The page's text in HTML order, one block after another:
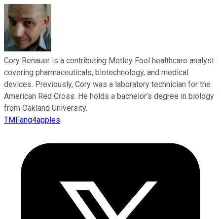
Cory Renauer is a contributing Motley Fool healthcare analyst
covering pharmaceuticals, biotechnology, and medical
devices. Previously, Cory was a laboratory technician for the
American Red Cross. He holds a bachelor’s degree in biology
from Oakland University.
TMFang4apples